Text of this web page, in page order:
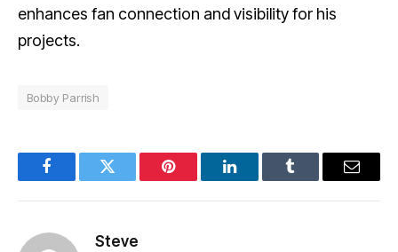
enhances fan connection and visibility for his
projects.
Bobby Parrish
FacebookTwitter Pinterest LinkedInTumblr Email
Steve